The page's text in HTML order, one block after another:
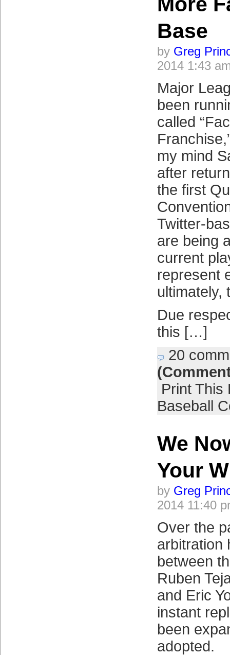
Base
by Greg
2014 1:43
Major
been
called
my mind
after
the first
Twitter-
are being
current
represent
ultimately,
Due
this […]
20
Print This
Baseball
We
Your
by Greg
2014 11:40
Over the
arbitration
between
Ruben
and Eric
instant
been
adopted.